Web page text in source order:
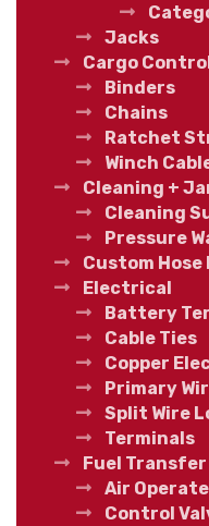
Jacks
Cargo Control
Binders
Chains
Ratchet
Winch
Cleaning +
Cleaning
Pressure
Custom Hose
Electrical
Battery
Cable Ties
Copper
Primary
Split Wire
Terminals
Fuel
Air
Control